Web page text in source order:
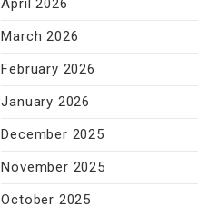
April 2026
March 2026
February 2026
January 2026
December 2025
November 2025
October 2025